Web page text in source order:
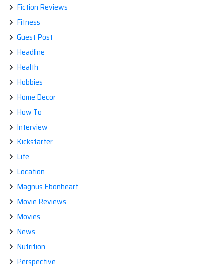
Fiction Reviews
Fitness
Guest Post
Headline
Health
Hobbies
Home Decor
How To
Interview
Kickstarter
Life
Location
Magnus Ebonheart
Movie Reviews
Movies
News
Nutrition
Perspective